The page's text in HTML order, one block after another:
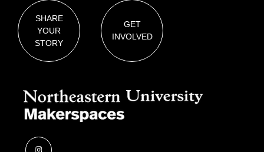
Instagram
SHARE
YOUR
STORY
GET
INVOLVED